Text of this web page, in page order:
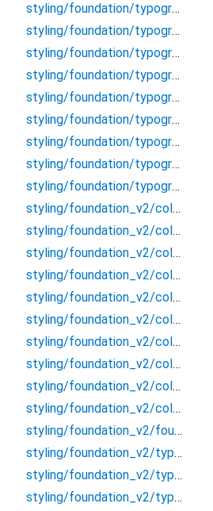
styling/foundation/typography/property
styling/foundation/typography/text/body
styling/foundation/typography/text/caption
styling/foundation/typography/text/list
styling/foundation/typography/text/message
styling/foundation/typography/text/text
styling/foundation/typography/text/text_link
styling/foundation/typography/text/textlink
styling/foundation/typography/typography
styling/foundation_v2/color_v2/accent/accent
styling/foundation_v2/color_v2/background/background
styling/foundation_v2/color_v2/color_v2
styling/foundation_v2/color_v2/neutral/neutral
styling/foundation_v2/color_v2/stoke/stoke
styling/foundation_v2/color_v2/text/text
styling/foundation_v2/color_v2/token/accent
styling/foundation_v2/color_v2/token/neutral
styling/foundation_v2/color_v2/token/text
styling/foundation_v2/color_v2/token/token
styling/foundation_v2/foundation_v2
styling/foundation_v2/typography/body/body
styling/foundation_v2/typography/body/body_L
styling/foundation_v2/typography/body/body_M